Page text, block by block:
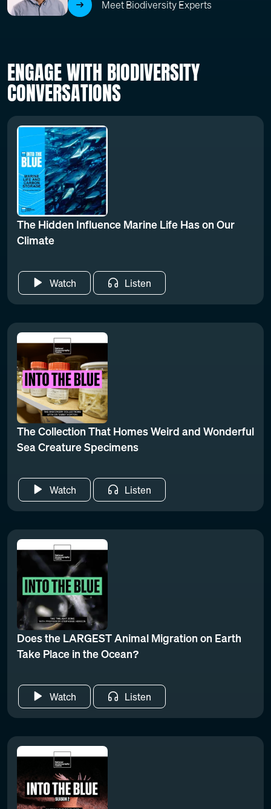
Meet Biodiversity Experts
ENGAGE WITH BIODIVERSITY
CONVERSATIONS
The Hidden Influence Marine Life Has on Our
Climate
Watch Listen
The Collection That Homes Weird and Wonderful
Sea Creature Specimens
Watch Listen
Does the LARGEST Animal Migration on Earth
Take Place in the Ocean?
Watch Listen